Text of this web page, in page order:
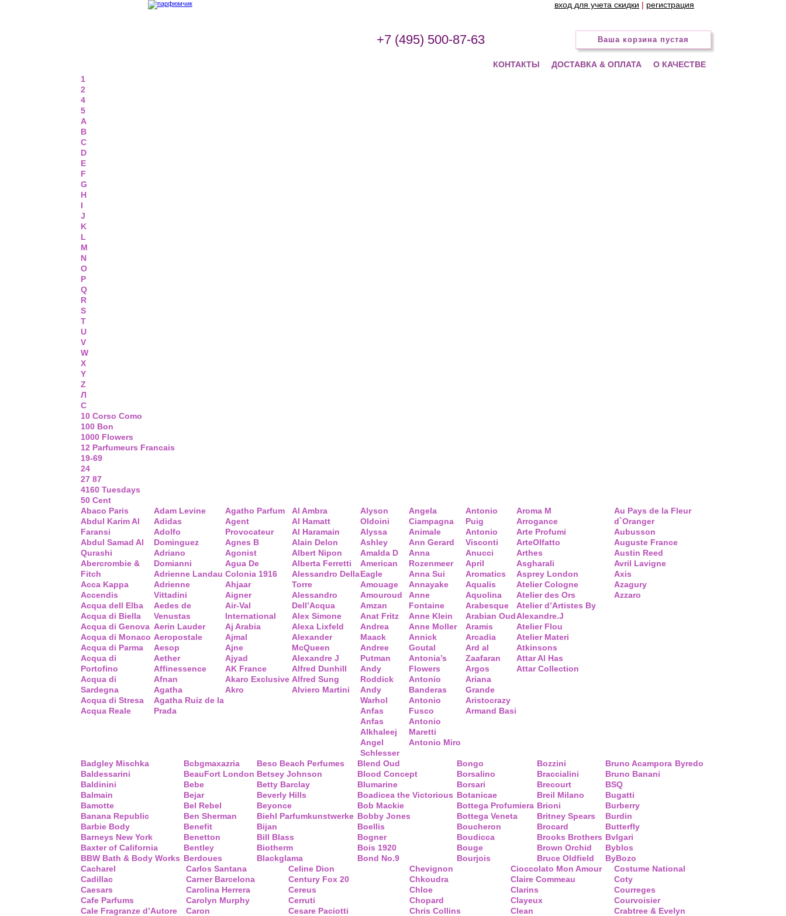
+7 (495) 500-87-63
вход для учета скидки | регистрация
Ваша корзина пустая
КОНТАКТЫ ДОСТАВКА & ОПЛАТА
О КАЧЕСТВЕ
1
2
4
5
A
B
C
D
E
F
G
H
I
J
K
L
M
N
O
P
Q
R
S
T
U
V
W
X
Y
Z
Л
С
10 Corso Como
100 Bon
1000 Flowers
12 Parfumeurs Francais
19-69
24
27 87
4160 Tuesdays
50 Cent
Abaco Paris
Abdul Karim Al
Faransi
Abdul Samad Al
Qurashi
Abercrombie &
Fitch
Acca Kappa
Accendis
Acqua dell Elba
Acqua di Biella
Acqua di Genova
Acqua di Monaco
Acqua di Parma
Acqua di
Portofino
Acqua di
Sardegna
Acqua di Stresa
Acqua Reale
Adam Levine
Adidas
Adolfo
Dominguez
Adriano
Domianni
Adrienne Landau
Adrienne
Vittadini
Aedes de
Venustas
Aerin Lauder
Aeropostale
Aesop
Aether
Affinessence
Afnan
Agatha
Agatha Ruiz de la
Prada
Agatho Parfum
Agent
Provocateur
Agnes B
Agonist
Agua De
Colonia 1916
Ahjaar
Aigner
Air-Val
International
Aj Arabia
Ajmal
Ajne
Ajyad
AK France
Akaro Exclusive
Akro
Al Ambra
Al Hamatt
Al Haramain
Alain Delon
Albert Nipon
Alberta Ferretti
Alessandro Della
Torre
Alessandro
Dell’Acqua
Alex Simone
Alexa Lixfeld
Alexander
McQueen
Alexandre J
Alfred Dunhill
Alfred Sung
Alviero Martini
Alyson
Oldoini
Alyssa
Ashley
Amalda D
American
Eagle
Amouage
Amouroud
Amzan
Anat Fritz
Andrea
Maack
Andree
Putman
Andy
Roddick
Andy
Warhol
Anfas
Anfas
Alkhaleej
Angel
Schlesser
Angela
Ciampagna
Animale
Ann Gerard
Anna
Rozenmeer
Anna Sui
Annayake
Anne
Fontaine
Anne Klein
Anne Moller
Annick
Goutal
Antonia’s
Flowers
Antonio
Banderas
Antonio
Fusco
Antonio
Maretti
Antonio Miro
Antonio
Puig
Antonio
Visconti
Anucci
April
Aromatics
Aqualis
Aquolina
Arabesque
Arabian Oud
Aramis
Arcadia
Ard al
Zaafaran
Argos
Ariana
Grande
Aristocrazy
Armand Basi
Aroma M
Arrogance
Arte Profumi
ArteOlfatto
Arthes
Asgharali
Asprey London
Atelier Cologne
Atelier des Ors
Atelier d’Artistes By
Alexandre.J
Atelier Flou
Atelier Materi
Atkinsons
Attar Al Has
Attar Collection
Au Pays de la Fleur
d`Oranger
Aubusson
Auguste France
Austin Reed
Avril Lavigne
Axis
Azagury
Azzaro
Badgley Mischka
Baldessarini
Baldinini
Balmain
Bamotte
Banana Republic
Barbie Body
Barneys New York
Baxter of California
BBW Bath & Body Works
Bcbgmaxazria
BeauFort London
Bebe
Bejar
Bel Rebel
Ben Sherman
Benefit
Benetton
Bentley
Berdoues
Beso Beach Perfumes
Betsey Johnson
Betty Barclay
Beverly Hills
Beyonce
Biehl Parfumkunstwerke
Bijan
Bill Blass
Biotherm
Blackglama
Blend Oud
Blood Concept
Blumarine
Boadicea the Victorious
Bob Mackie
Bobby Jones
Boellis
Bogner
Bois 1920
Bond No.9
Bongo
Borsalino
Borsari
Botanicae
Bottega Profumiera
Bottega Veneta
Boucheron
Boudicca
Bouge
Bourjois
Bozzini
Braccialini
Brecourt
Breil Milano
Brioni
Britney Spears
Brocard
Brooks Brothers
Brown Orchid
Bruce Oldfield
Bruno Acampora
Bruno Banani
BSQ
Bugatti
Burberry
Burdin
Butterfly
Bvlgari
Byblos
ByBozo
Byredo
Cacharel
Cadillac
Caesars
Cafe Parfums
Cale Fragranze d’Autore
Carlos Santana
Carner Barcelona
Carolina Herrera
Carolyn Murphy
Caron
Celine Dion
Century Fox 20
Cereus
Cerruti
Cesare Paciotti
Chevignon
Chkoudra
Chloe
Chopard
Chris Collins
Cioccolato Mon Amour
Claire Commeau
Clarins
Clayeux
Clean
Costume National
Coty
Courreges
Courvoisier
Crabtree & Evelyn